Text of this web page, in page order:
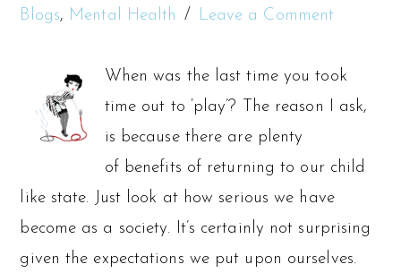
Blogs, Mental Health Leave a Comment
When was the last time you took
time out to ‘play’? The reason I ask,
is because there are plenty
of benefits of returning to our child
like state. Just look at how serious we have
become as a society. It’s certainly not surprising
given the expectations we put upon ourselves.